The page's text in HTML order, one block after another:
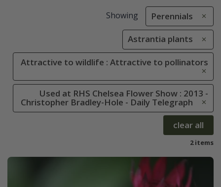
Showing Perennials
Astrantia plants
Attractive to wildlife : Attractive to pollinators
Used at RHS Chelsea Flower Show : 2013 -
Christopher Bradley-Hole - Daily Telegraph
clear all
2 items